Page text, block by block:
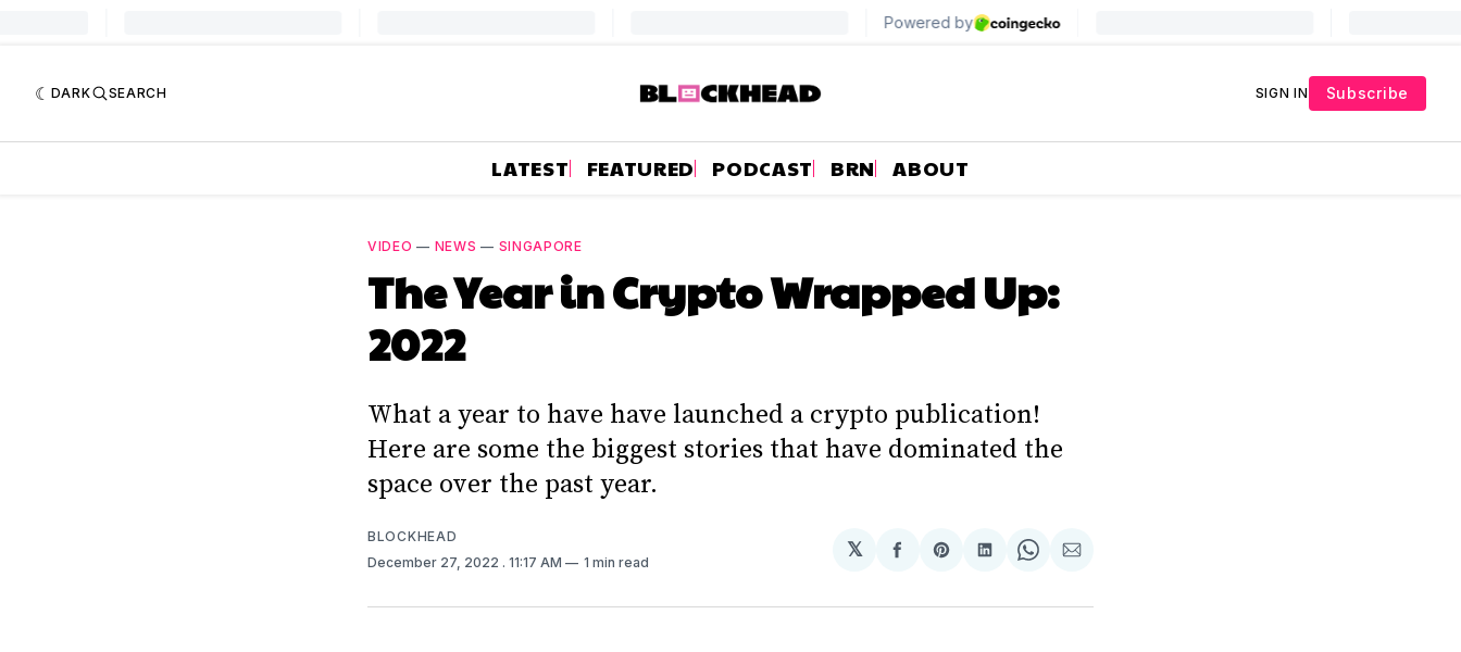
DARK SEARCH SIGN IN Subscribe
LATEST FEATURED PODCAST BRN ABOUT
VIDEO — NEWS — SINGAPORE
The Year in Crypto Wrapped Up:
2022
What a year to have have launched a crypto publication!
Here are some the biggest stories that have dominated the
space over the past year.
BLOCKHEAD
December 27, 2022 . 11:17 AM 1 min read
𝕏
Share
Facebook
Share
Pinterest
Share
LinkedIn
Share
WhatsApp
Share
Email